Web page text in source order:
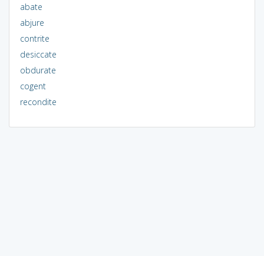
abate
abjure
contrite
desiccate
obdurate
cogent
recondite